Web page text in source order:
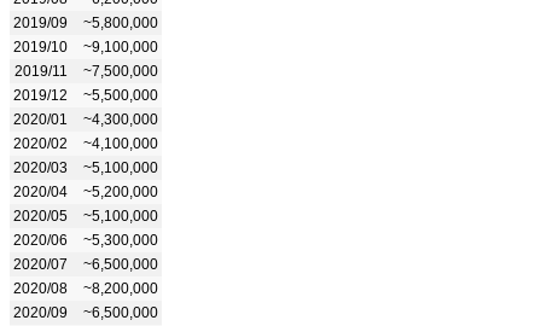
2019/09
~5,800,000
2019/10
~9,100,000
2019/11
~7,500,000
2019/12
~5,500,000
2020/01
~4,300,000
2020/02
~4,100,000
2020/03
~5,100,000
2020/04
~5,200,000
2020/05
~5,100,000
2020/06
~5,300,000
2020/07
~6,500,000
2020/08
~8,200,000
2020/09
~6,500,000